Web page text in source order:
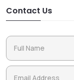
Contact Us